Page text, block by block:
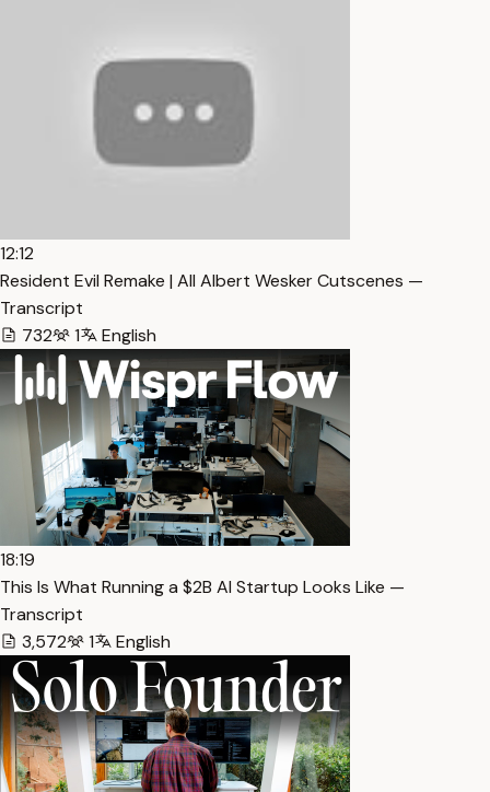
12:12
Resident Evil Remake | All Albert Wesker Cutscenes —
Transcript
732
1 English
18:19
This Is What Running a $2B AI Startup Looks Like —
Transcript
3,572
1 English